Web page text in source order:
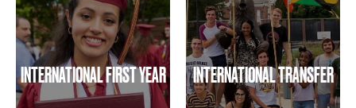
INTERNATIONAL FIRST YEAR INTERNATIONAL TRANSFER